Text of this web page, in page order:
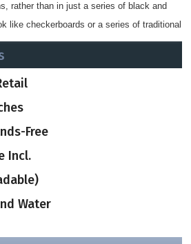
rather than in just a series of black and
like checkerboards or a series of traditional
including the popular QR Codes.
CCD and Imaging technology to read
making retail scanning a snap.
from harming the internal components,
Free
Incl.
Water